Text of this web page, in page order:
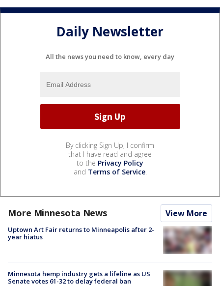
Daily Newsletter
All the news you need to know, every day
By clicking Sign Up, I confirm
that I have read and agree
to the Privacy Policy
and Terms of Service.
More Minnesota News View More
Uptown Art Fair returns to Minneapolis after 2-
year hiatus
Minnesota hemp industry gets a lifeline as US
Senate votes 61-32 to delay federal ban